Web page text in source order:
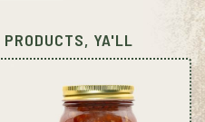
PRODUCTS, YA'LL